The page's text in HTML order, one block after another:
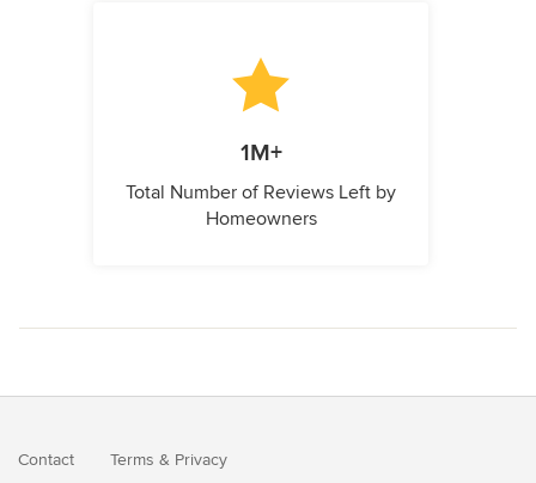
1M+
Total Number of Reviews Left by
Homeowners
Contact Terms & Privacy